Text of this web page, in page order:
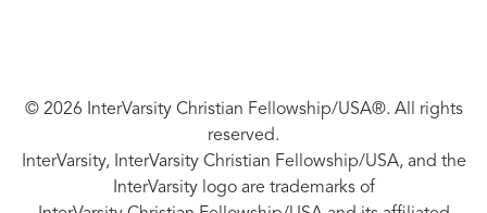
© 2026 InterVarsity Christian Fellowship/USA®. All rights
reserved.
InterVarsity, InterVarsity Christian Fellowship/USA, and the
InterVarsity logo are trademarks of